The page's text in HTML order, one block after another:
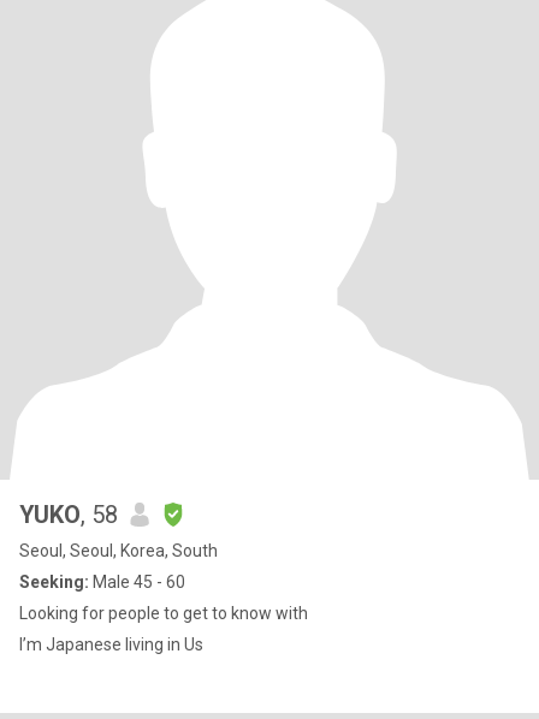
YUKO, 58
Seoul, Seoul, Korea, South
Seeking: Male 45 - 60
Looking for people to get to know with
I’m Japanese living in Us